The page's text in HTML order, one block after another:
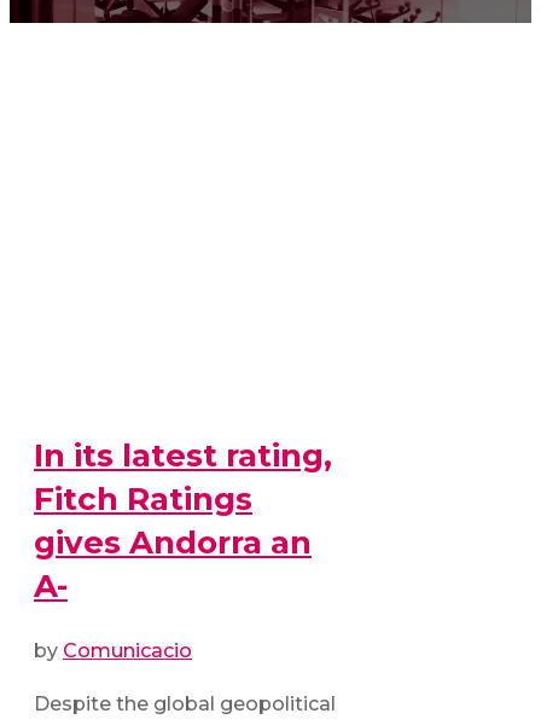
In its latest rating,
Fitch Ratings
gives Andorra an
A-
by Comunicacio
Despite the global geopolitical